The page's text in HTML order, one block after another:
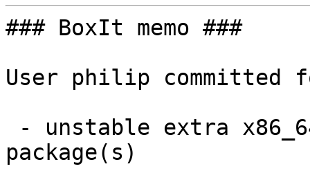
### BoxIt memo ###
User philip committed
package(s)